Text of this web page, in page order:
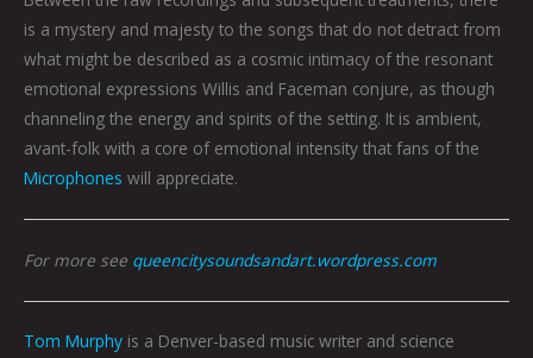
is a mystery and majesty to the songs that do not detract from
what might be described as a cosmic intimacy of the resonant
emotional expressions Willis and Faceman conjure, as though
channeling the energy and spirits of the setting. It is ambient,
avant-folk with a core of emotional intensity that fans of the
Microphones will appreciate.
For more see queencitysoundsandart.wordpress.com
Tom Murphy is a Denver-based music writer and science